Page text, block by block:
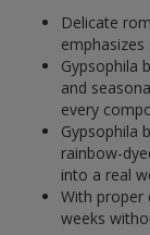
Delicate
emphasizes
Gypsophila
and
every
Gypsophila
rainbow-
into a real
With proper
weeks